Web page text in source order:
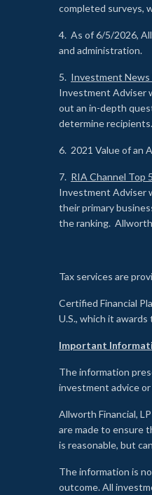
completed surveys,
4. As of 6/5/2026,
and administration.
5. Investment News
Investment Adviser
out an in-depth
determine
6. 2021 Value of an
7. RIA Channel Top
Investment Adviser
their primary
the ranking.
Tax services are
Certified Financial
U.S., which it
Important
The information
investment advice
Allworth Financial,
are made to ensure
is reasonable, but
The information is
outcome. All